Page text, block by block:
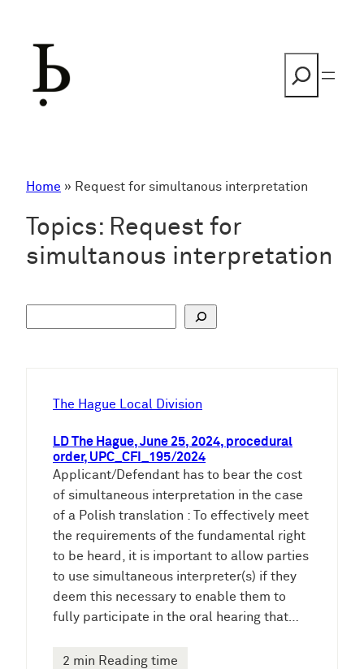
Home » Request for simultanous interpretation
Topics: Request for
simultanous interpretation
The Hague Local Division
LD The Hague, June 25, 2024, procedural
order, UPC_CFI_195/2024
Applicant/Defendant has to bear the cost
of simultaneous interpretation in the case
of a Polish translation : To effectively meet
the requirements of the fundamental right
to be heard, it is important to allow parties
to use simultaneous interpreter(s) if they
deem this necessary to enable them to
fully participate in the oral hearing that…
2 min Reading time